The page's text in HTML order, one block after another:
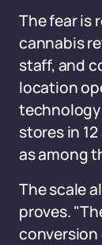
The fear is
cannabis
staff, and
location
technology
stores in
as among
The scale
proves.
conversion